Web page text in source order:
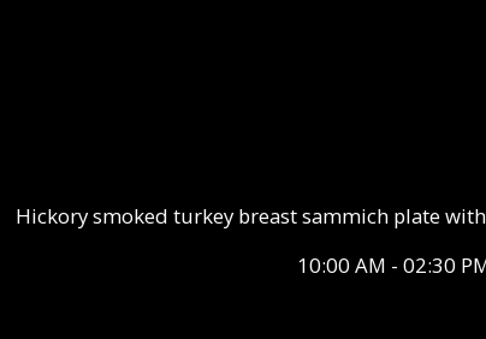
Hickory smoked turkey breast sammich plate
10:00 AM - 02:30